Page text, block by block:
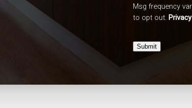
Msg frequency
to opt out.
Submit